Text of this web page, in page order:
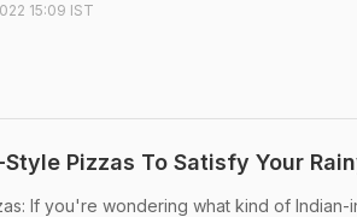
15:09 IST
Style Pizzas To Satisfy Your
If you're wondering what kind of